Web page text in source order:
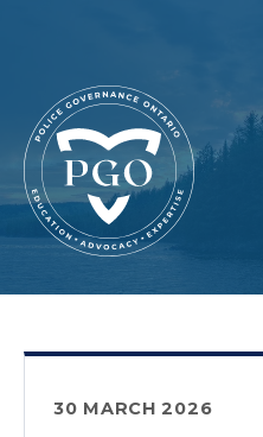
30 MARCH 2026